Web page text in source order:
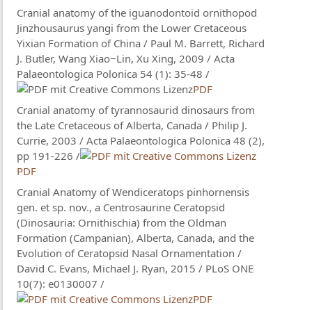
Cranial anatomy of the iguanodontoid ornithopod
Jinzhousaurus yangi from the Lower Cretaceous
Yixian Formation of China / Paul M. Barrett, Richard
J. Butler, Wang Xiao−Lin, Xu Xing, 2009 / Acta
Palaeontologica Polonica 54 (1): 35-48 /
PDF
Cranial anatomy of tyrannosaurid dinosaurs from
the Late Cretaceous of Alberta, Canada / Philip J.
Currie, 2003 / Acta Palaeontologica Polonica 48 (2),
pp 191-226 /
PDF
Cranial Anatomy of Wendiceratops pinhornensis
gen. et sp. nov., a Centrosaurine Ceratopsid
(Dinosauria: Ornithischia) from the Oldman
Formation (Campanian), Alberta, Canada, and the
Evolution of Ceratopsid Nasal Ornamentation /
David C. Evans, Michael J. Ryan, 2015 / PLoS ONE
10(7): e0130007 /
PDF